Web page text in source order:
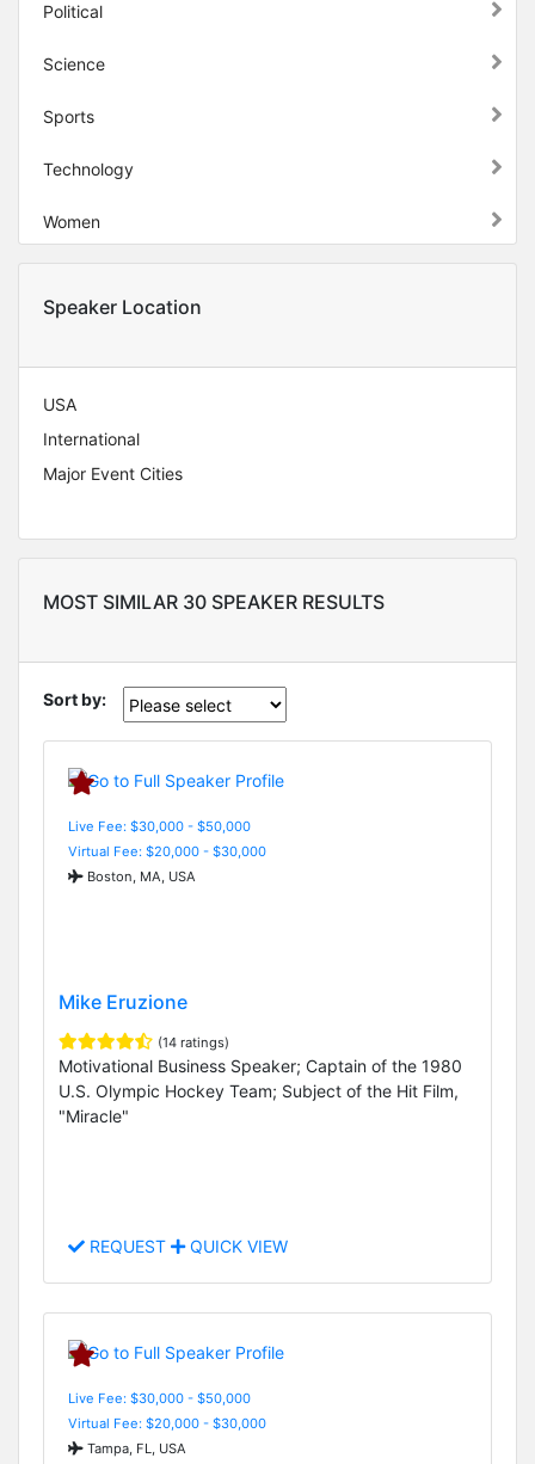
Political
Science
Sports
Technology
Women
Speaker Location
USA
International
Major Event Cities
MOST SIMILAR 30 SPEAKER RESULTS
Sort by:
Live Fee: $30,000 - $50,000
Virtual Fee: $20,000 - $30,000
Boston, MA, USA
Mike Eruzione
(14 ratings)
Motivational Business Speaker; Captain of the 1980
U.S. Olympic Hockey Team; Subject of the Hit Film,
"Miracle"
REQUEST QUICK VIEW
Live Fee: $30,000 - $50,000
Virtual Fee: $20,000 - $30,000
Tampa, FL, USA